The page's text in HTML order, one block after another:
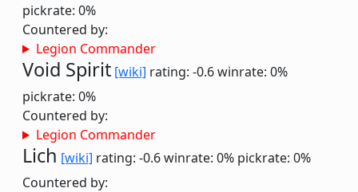
pickrate: 0%
Countered by:
Legion Commander
Void Spirit [wiki] rating: -0.6winrate: 0%
pickrate: 0%
Countered by:
Legion Commander
Lich [wiki] rating: -0.6winrate: 0% pickrate: 0%
Countered by: